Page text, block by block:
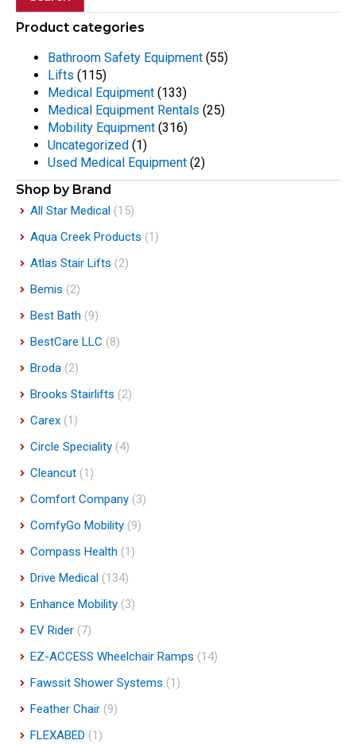
Product categories
Bathroom Safety Equipment (55)
Lifts (115)
Medical Equipment (133)
Medical Equipment Rentals (25)
Mobility Equipment (316)
Uncategorized (1)
Used Medical Equipment (2)
Shop by Brand
All Star Medical (15)
Aqua Creek Products (1)
Atlas Stair Lifts (2)
Bemis (2)
Best Bath (9)
BestCare LLC (8)
Broda (2)
Brooks Stairlifts (2)
Carex (1)
Circle Speciality (4)
Cleancut (1)
Comfort Company (3)
ComfyGo Mobility (9)
Compass Health (1)
Drive Medical (134)
Enhance Mobility (3)
EV Rider (7)
EZ-ACCESS Wheelchair Ramps (14)
Fawssit Shower Systems (1)
Feather Chair (9)
FLEXABED (1)